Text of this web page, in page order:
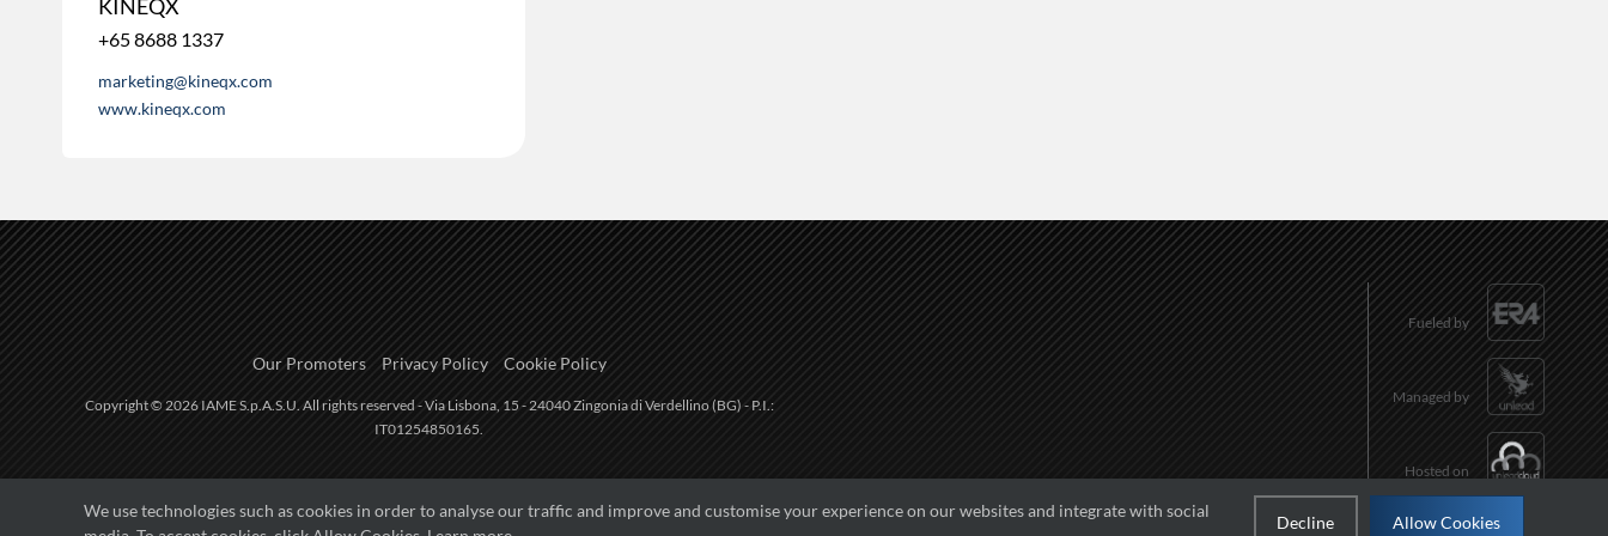
We use technologies such as cookies in order to analyse our traffic and improve and customise your experience on our websites and integrate with social
Decline Allow Cookies
KINEQX
+65 8688 1337
marketing@kineqx.com
www.kineqx.com
Our Promoters Privacy Policy Cookie Policy
Copyright © 2026 IAME S.p.A.S.U. All rights reserved - Via Lisbona, 15 - 24040 Zingonia di Verdellino (BG) - P.I.:
IT01254850165.
Fueled by
Managed by
Hosted on